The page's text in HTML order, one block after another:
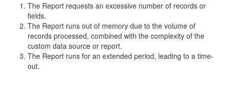
The Report requests an excessive number of records or
fields.
The Report runs out of memory due to the volume of
records processed, combined with the complexity of the
custom data source or report.
The Report runs for an extended period, leading to a time-
out.